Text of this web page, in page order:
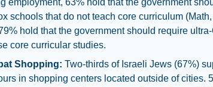
employment, 63% hold that the government
schools that do not teach core curriculum
hold that the government should require
core curricular studies.
Shopping: Two-thirds of Israeli Jews (67%)
in shopping centers located outside of cities.